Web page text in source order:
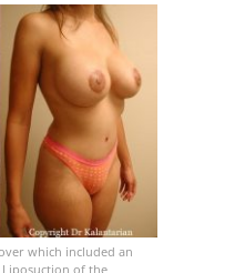
which included an
Liposuction of the